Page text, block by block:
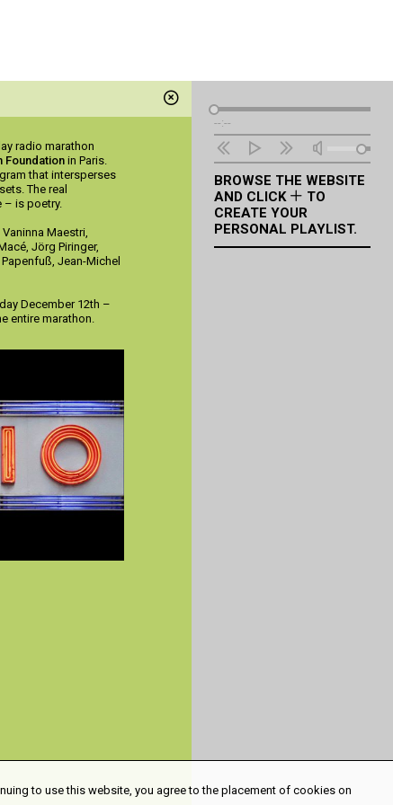
radio marathon
Foundationin Paris.
that intersperses
The real
– is poetry.
Maestri,
Jörg Piringer,
Jean-Michel
December 12th –
entire marathon.
Audio
Player
--:--
BROWSE THE WEBSITE
AND CLICK
TO
CREATE YOUR
PERSONAL PLAYLIST.
to use this website, you agree to the placement of cookies on